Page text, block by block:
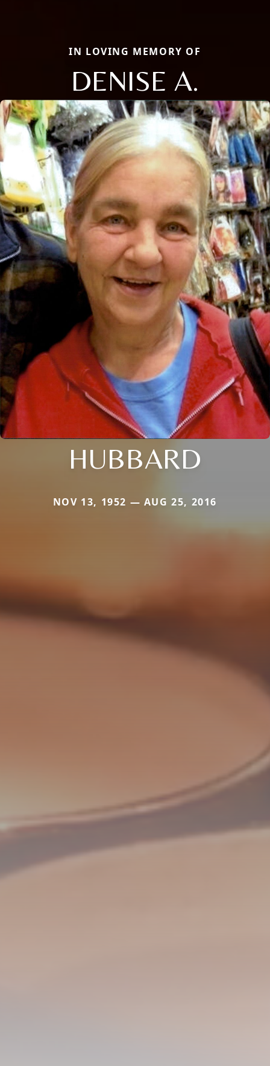
IN LOVING MEMORY OF
DENISE A.
HUBBARD
NOV 13, 1952 — AUG 25, 2016